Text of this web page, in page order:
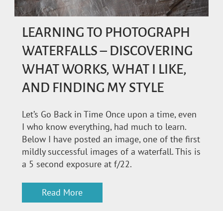
LEARNING TO PHOTOGRAPH
WATERFALLS – DISCOVERING
WHAT WORKS, WHAT I LIKE,
AND FINDING MY STYLE
Let’s Go Back in Time Once upon a time, even
I who know everything, had much to learn.
Below I have posted an image, one of the first
mildly successful images of a waterfall. This is
a 5 second exposure at f/22.
Read More